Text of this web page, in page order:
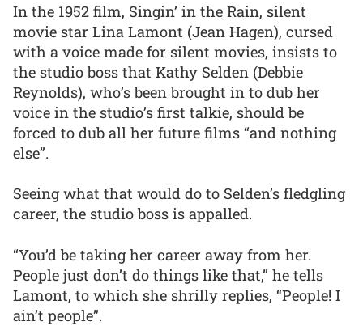
In the 1952 film, Singin’ in the Rain, silent
movie star Lina Lamont (Jean Hagen), cursed
with a voice made for silent movies, insists to
the studio boss that Kathy Selden (Debbie
Reynolds), who’s been brought in to dub her
voice in the studio’s first talkie, should be
forced to dub all her future films “and nothing
else”.
Seeing what that would do to Selden’s fledgling
career, the studio boss is appalled.
“You’d be taking her career away from her.
People just don’t do things like that,” he tells
Lamont, to which she shrilly replies, “People! I
ain’t people”.